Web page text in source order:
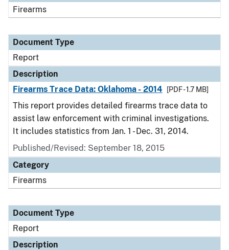
Firearms
Document Type
Report
Description
Firearms Trace Data: Oklahoma - 2014
[PDF - 1.7 MB]
This report provides detailed firearms trace data to
assist law enforcement with criminal investigations.
It includes statistics from Jan. 1 - Dec. 31, 2014.
Published/Revised: September 18, 2015
Category
Firearms
Document Type
Report
Description